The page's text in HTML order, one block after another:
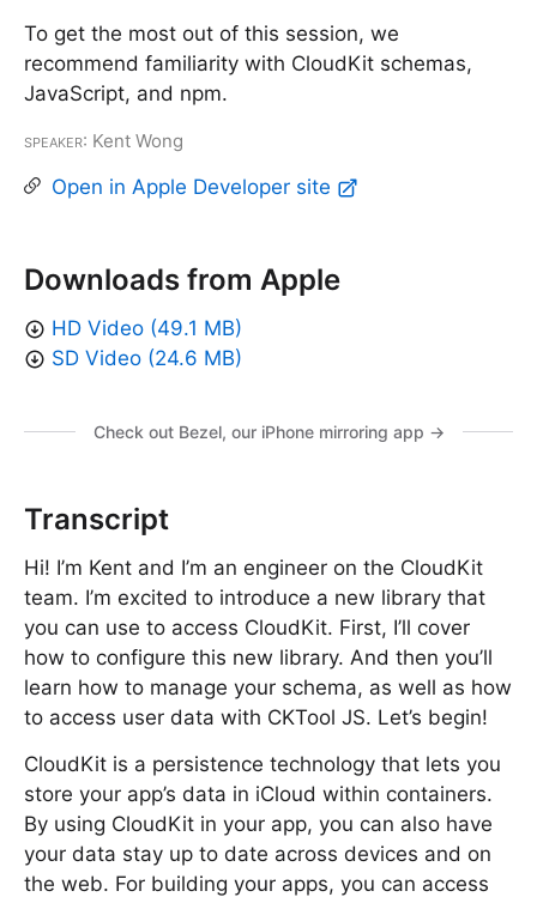
To get the most out of this session, we
recommend familiarity with CloudKit schemas,
JavaScript, and npm.
Speaker: Kent Wong
Open in Apple Developer site
Downloads from Apple
HD Video (49.1 MB)
SD Video (24.6 MB)
Check out Bezel, our iPhone mirroring app →
Transcript
Hi! I’m Kent and I’m an engineer on the CloudKit
team. I’m excited to introduce a new library that
you can use to access CloudKit. First, I’ll cover
how to configure this new library. And then you’ll
learn how to manage your schema, as well as how
to access user data with CKTool JS. Let’s begin!
CloudKit is a persistence technology that lets you
store your app’s data in iCloud within containers.
By using CloudKit in your app, you can also have
your data stay up to date across devices and on
the web. For building your apps, you can access